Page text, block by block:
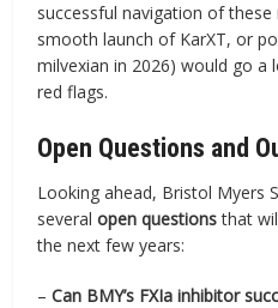
successful navigation of
smooth launch of KarXT, or
milvexian in 2026) would go a
red flags.
Open Questions and
Looking ahead, Bristol Myers
severalopen questionsthat
the next few years:
–Can BMY’s FXIa inhibitor